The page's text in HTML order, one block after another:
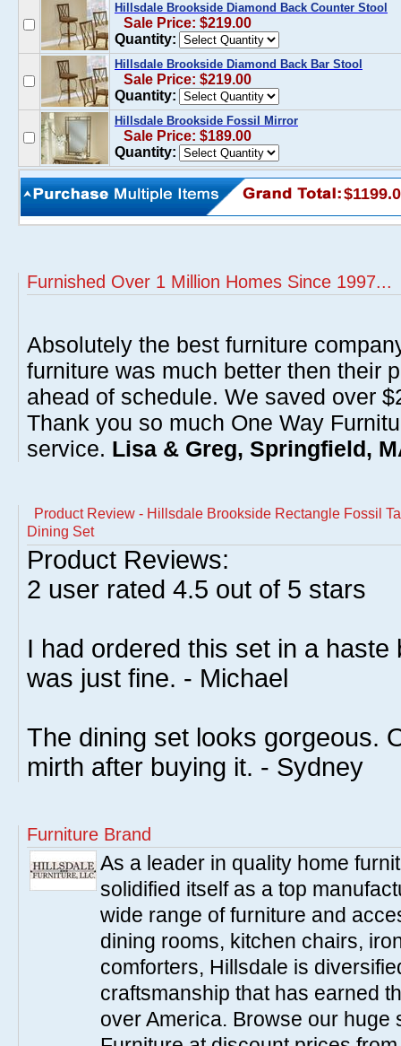
Hillsdale Brookside Diamond Back Counter Stool
Sale Price: $219.00
Quantity:
Hillsdale Brookside Diamond Back Bar Stool
Sale Price: $219.00
Quantity:
Hillsdale Brookside Fossil Mirror
Sale Price: $189.00
Quantity:
Furnished Over 1 Million Homes Since 1997...
Absolutely the best furniture
furniture was much better then their
ahead of schedule. We saved over
Thank you so much One Way
service. Lisa & Greg, Springfield,
Product Review - Hillsdale Brookside Rectangle Fossil
Dining Set
Product Reviews:
2 user rated 4.5 out of 5 stars
I had ordered this set in a haste
was just fine. - Michael
The dining set looks gorgeous.
mirth after buying it. - Sydney
Furniture Brand
As a leader in quality home
solidified itself as a top
wide range of furniture and
dining rooms, kitchen chairs,
comforters, Hillsdale is
craftsmanship that has earned
over America. Browse our huge